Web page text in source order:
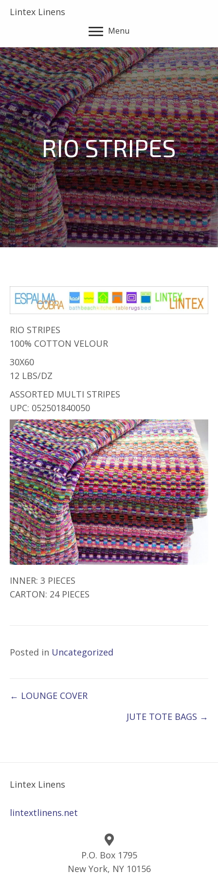
Lintex Linens
Menu
RIO STRIPES
RIO STRIPES
100% COTTON VELOUR
30X60
12 LBS/DZ
ASSORTED MULTI STRIPES
UPC: 052501840050
INNER: 3 PIECES
CARTON: 24 PIECES
Posted in Uncategorized
Posts
← LOUNGE COVER
JUTE TOTE BAGS →
Lintex Linens
lintextlinens.net
P.O. Box 1795
New York, NY 10156